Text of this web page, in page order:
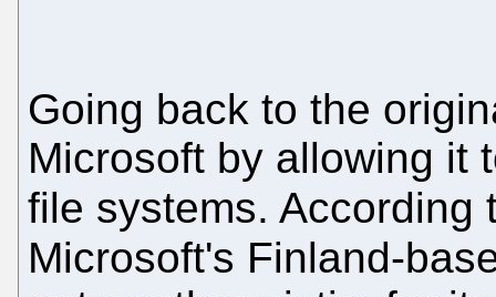
Going back to the
Microsoft by allowing it
file systems. According
Microsoft's Finland-